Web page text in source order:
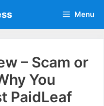
Menu
– Scam or
You
PaidLeaf